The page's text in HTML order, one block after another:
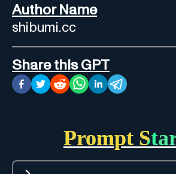
Author Name
shibumi.cc
Share this GPT
Prompt